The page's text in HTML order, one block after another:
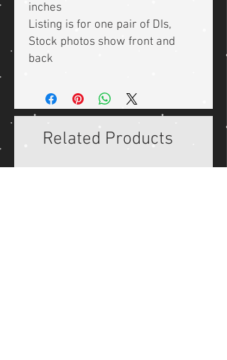
inches
Listing is for one pair of DIs,
Stock photos show front and
back
Related Products